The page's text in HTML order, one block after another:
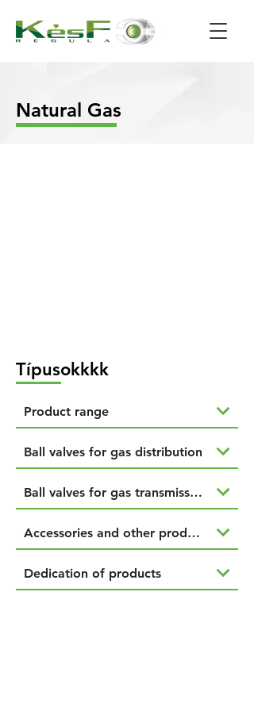
Natural Gas
Típusokkkk
Product range
Ball valves for gas distribution
Ball valves for gas transmission
Accessories and other products
Dedication of products